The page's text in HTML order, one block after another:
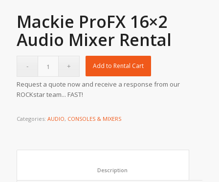
Mackie ProFX 16×2
Audio Mixer Rental
Add to Rental Cart
Request a quote now and receive a response from our
ROCKstar team... FAST!
Categories: AUDIO, CONSOLES & MIXERS